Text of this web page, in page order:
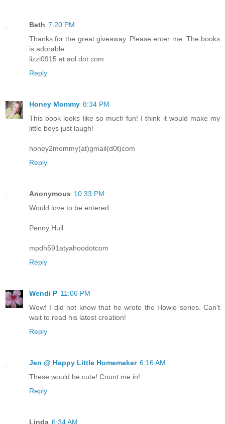
Beth 7:20 PM
Thanks for the great giveaway. Please enter me. The books
is adorable.
lizzi0915 at aol dot com
Reply
Honey Mommy 8:34 PM
This book looks like so much fun! I think it would make my
little boys just laugh!
honey2mommy(at)gmail(d0t)com
Reply
Anonymous 10:33 PM
Would love to be entered.
Penny Hull
mpdh591atyahoodotcom
Reply
Wendi P 11:06 PM
Wow! I did not know that he wrote the Howie series. Can't
wait to read his latest creation!
Reply
Jen @ Happy Little Homemaker 6:16 AM
These would be cute! Count me in!
Reply
Linda 6:34 AM